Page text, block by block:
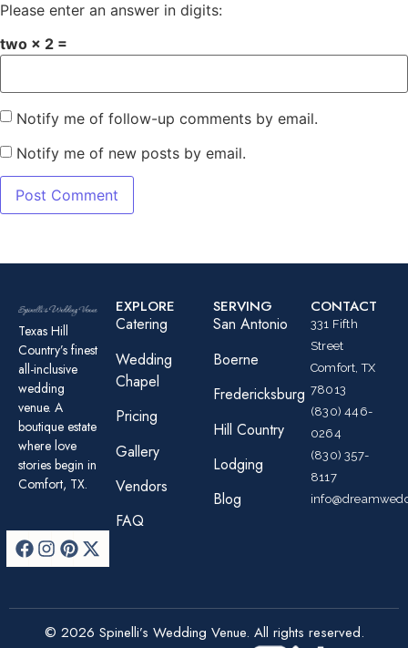
Please enter an answer in digits:
two × 2 =
Notify me of follow-up comments by email.
Notify me of new posts by email.
Texas Hill
Country’s finest
all-inclusive
wedding
venue. A
boutique estate
where love
stories begin in
Comfort, TX.
EXPLORE
Catering
Wedding
Chapel
Pricing
Gallery
Vendors
FAQ
SERVING
San Antonio
Boerne
Fredericksburg
Hill Country
Lodging
Blog
CONTACT
331 Fifth
Street
Comfort, TX
78013
(830) 446-
0264
(830) 357-
8117
© 2026 Spinelli’s Wedding Venue. All rights reserved.